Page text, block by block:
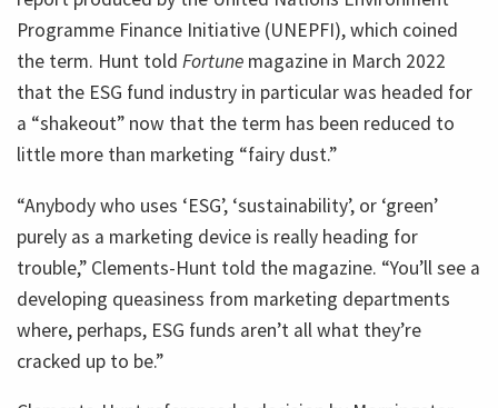
Programme Finance Initiative (UNEPFI), which coined
the term. Hunt told Fortune magazine in March 2022
that the ESG fund industry in particular was headed for
a “shakeout” now that the term has been reduced to
little more than marketing “fairy dust.”
“Anybody who uses ‘ESG’, ‘sustainability’, or ‘green’
purely as a marketing device is really heading for
trouble,” Clements-Hunt told the magazine. “You’ll see a
developing queasiness from marketing departments
where, perhaps, ESG funds aren’t all what they’re
cracked up to be.”